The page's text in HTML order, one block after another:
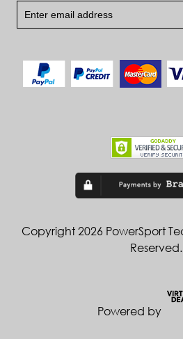
Copyright 2026 PowerSport
Reserved.
Powered by